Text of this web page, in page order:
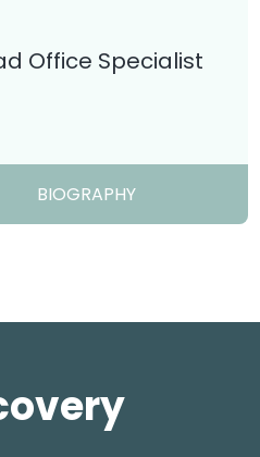
Office Specialist
BIOGRAPHY